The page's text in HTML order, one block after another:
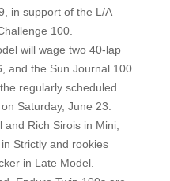
in support of the L/A
100.
will wage two 40-lap
and the Sun Journal 100
regularly scheduled
Saturday, June 23.
Rich Sirois in Mini,
Strictly and rookies
in Late Model.